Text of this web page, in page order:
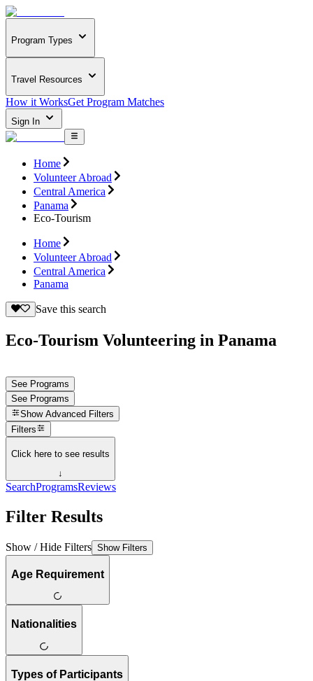
Program Types
Travel Resources
How it WorksGet Program Matches
Sign In
Home
Volunteer Abroad
Central America
Panama
Eco-Tourism
Home
Volunteer Abroad
Central America
Panama
Save this search
Eco-Tourism Volunteering in Panama
See Programs
See Programs
Show Advanced Filters
Filters
Click here to see results
↓
SearchProgramsReviews
Filter Results
Show / Hide Filters Show Filters
Age Requirement
Nationalities
Types of Participants